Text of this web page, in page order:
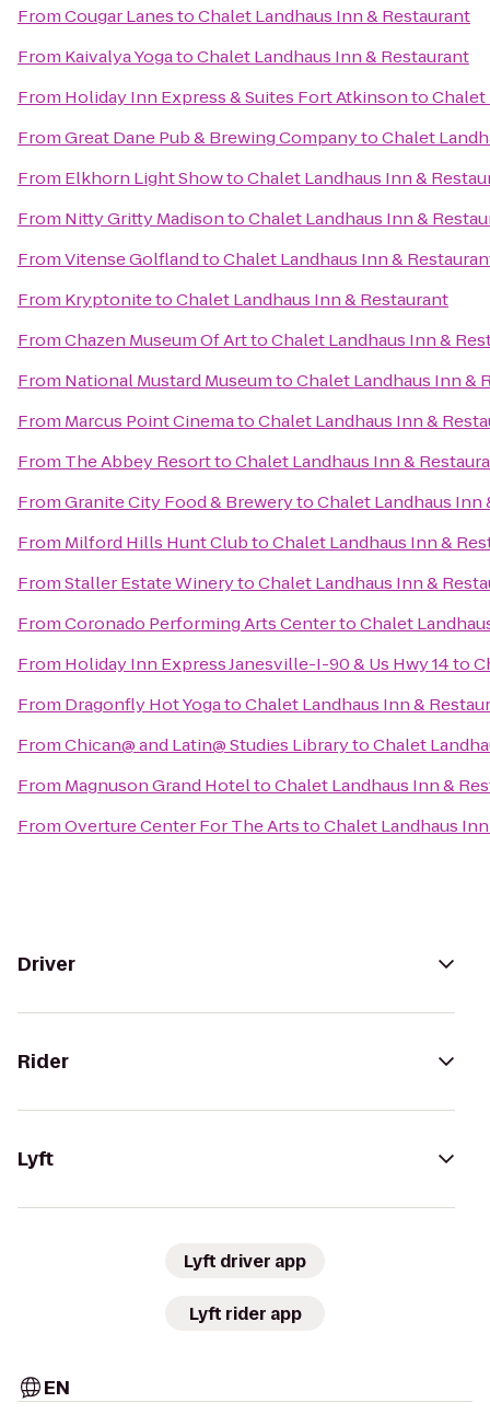
FromCougar LanestoChalet Landhaus Inn & Restaurant
From Kaivalya YogatoChalet Landhaus Inn & Restaurant
From Holiday Inn Express & Suites Fort AtkinsontoChalet
FromGreat Dane Pub & Brewing CompanytoChalet
From Elkhorn Light ShowtoChalet Landhaus Inn &
From Nitty Gritty MadisontoChalet Landhaus Inn &
FromVitense GolflandtoChalet Landhaus Inn &
From KryptonitetoChalet Landhaus Inn & Restaurant
FromChazen Museum Of ArttoChalet Landhaus Inn &
From National Mustard MuseumtoChalet Landhaus Inn &
From Marcus Point CinematoChalet Landhaus Inn &
From The Abbey ResorttoChalet Landhaus Inn &
FromGranite City Food & BrewerytoChalet Landhaus Inn
From Milford Hills Hunt ClubtoChalet Landhaus Inn &
FromStaller Estate WinerytoChalet Landhaus Inn &
FromCoronado Performing Arts CentertoChalet
From Holiday Inn Express Janesville-I-90 & Us Hwy 14to
From Dragonfly Hot YogatoChalet Landhaus Inn &
FromChican@ and Latin@ Studies LibrarytoChalet
From Magnuson Grand HoteltoChalet Landhaus Inn &
FromOverture Center For The ArtstoChalet Landhaus
Driver
Rider
Lyft
Lyft driver app
Lyft rider app
EN